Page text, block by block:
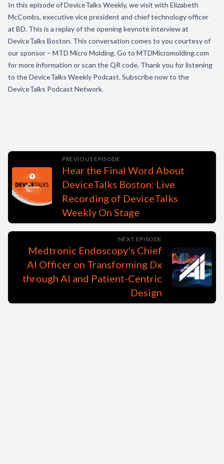
In this episode of DeviceTalks Weekly, we visit with Elizabeth
McCombs, executive vice president and chief technology officer
at BD. This is a replay of the opening keynote interview at
DeviceTalks Boston. This conversation comes to you courtesy of
our sponsor – MTD Micro Molding. Go to MTDMicromolding.com
for more information or scan the QR code. Thank you for listening
to the DeviceTalks Weekly Podcast. Subscribe now to the
DeviceTalks Podcast Network.
PREVIOUS EPISODE
Hear the Final Word About
DeviceTalks Boston: Live
Recording of DeviceTalks
Weekly On Stage
NEXT EPISODE
Medtronic Endoscopy's Chief
AI Officer on Transforming Dx
through AI and Patient-Centric
Design